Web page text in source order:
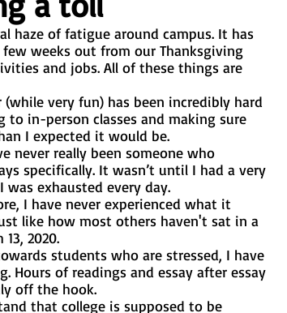
haze of fatigue around campus. It has
weeks out from our Thanksgiving
and jobs. All of these things are
in-person classes and making sure
I expected it would be.
specifically. It wasn’t until I had a very
exhausted every day.
like how most others haven't sat in a
2020.
Hours of readings and essay after essay
off the hook.